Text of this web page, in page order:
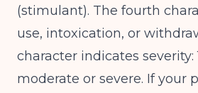
(stimulant). The fourth
use, intoxication, or
character indicates severity:
moderate or severe. If your